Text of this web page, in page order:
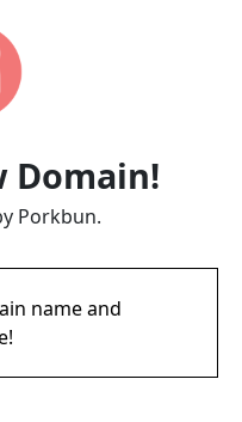
Domain!
Porkbun.
name and